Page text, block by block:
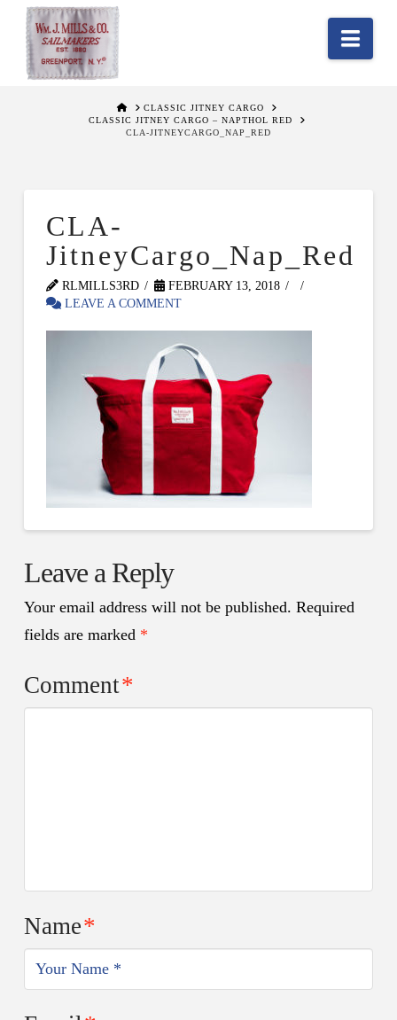
HOMECLASSIC JITNEY CARGO
CLASSIC JITNEY CARGO – NAPTHOL RED
CLA-JITNEYCARGO_NAP_RED
CLA-
JitneyCargo_Nap_Red
RLMILLS3RD
FEBRUARY 13, 2018
LEAVE A COMMENT
Leave a Reply
Your email address will not be published. Required
fields are marked *
Comment*
Name*